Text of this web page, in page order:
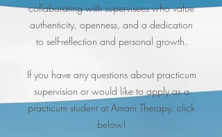
collaborating with supervisees who value
authenticity, openness, and a dedication
to self-reflection and personal growth.
If you have any questions about practicum
supervision or would like to apply as a
practicum student at Amani Therapy, click
below!